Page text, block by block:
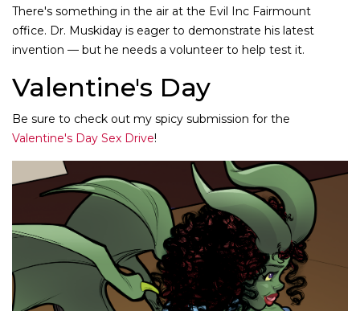
There's something in the air at the Evil Inc Fairmount
office. Dr. Muskiday is eager to demonstrate his latest
invention — but he needs a volunteer to help test it.
Valentine's Day
Be sure to check out my spicy submission for the
Valentine's Day Sex Drive!